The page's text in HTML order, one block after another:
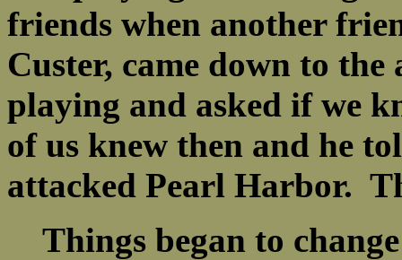
friends when another
Custer, came down to
playing and asked if we
of us knew then and he
attacked Pearl Harbor.
Things began to